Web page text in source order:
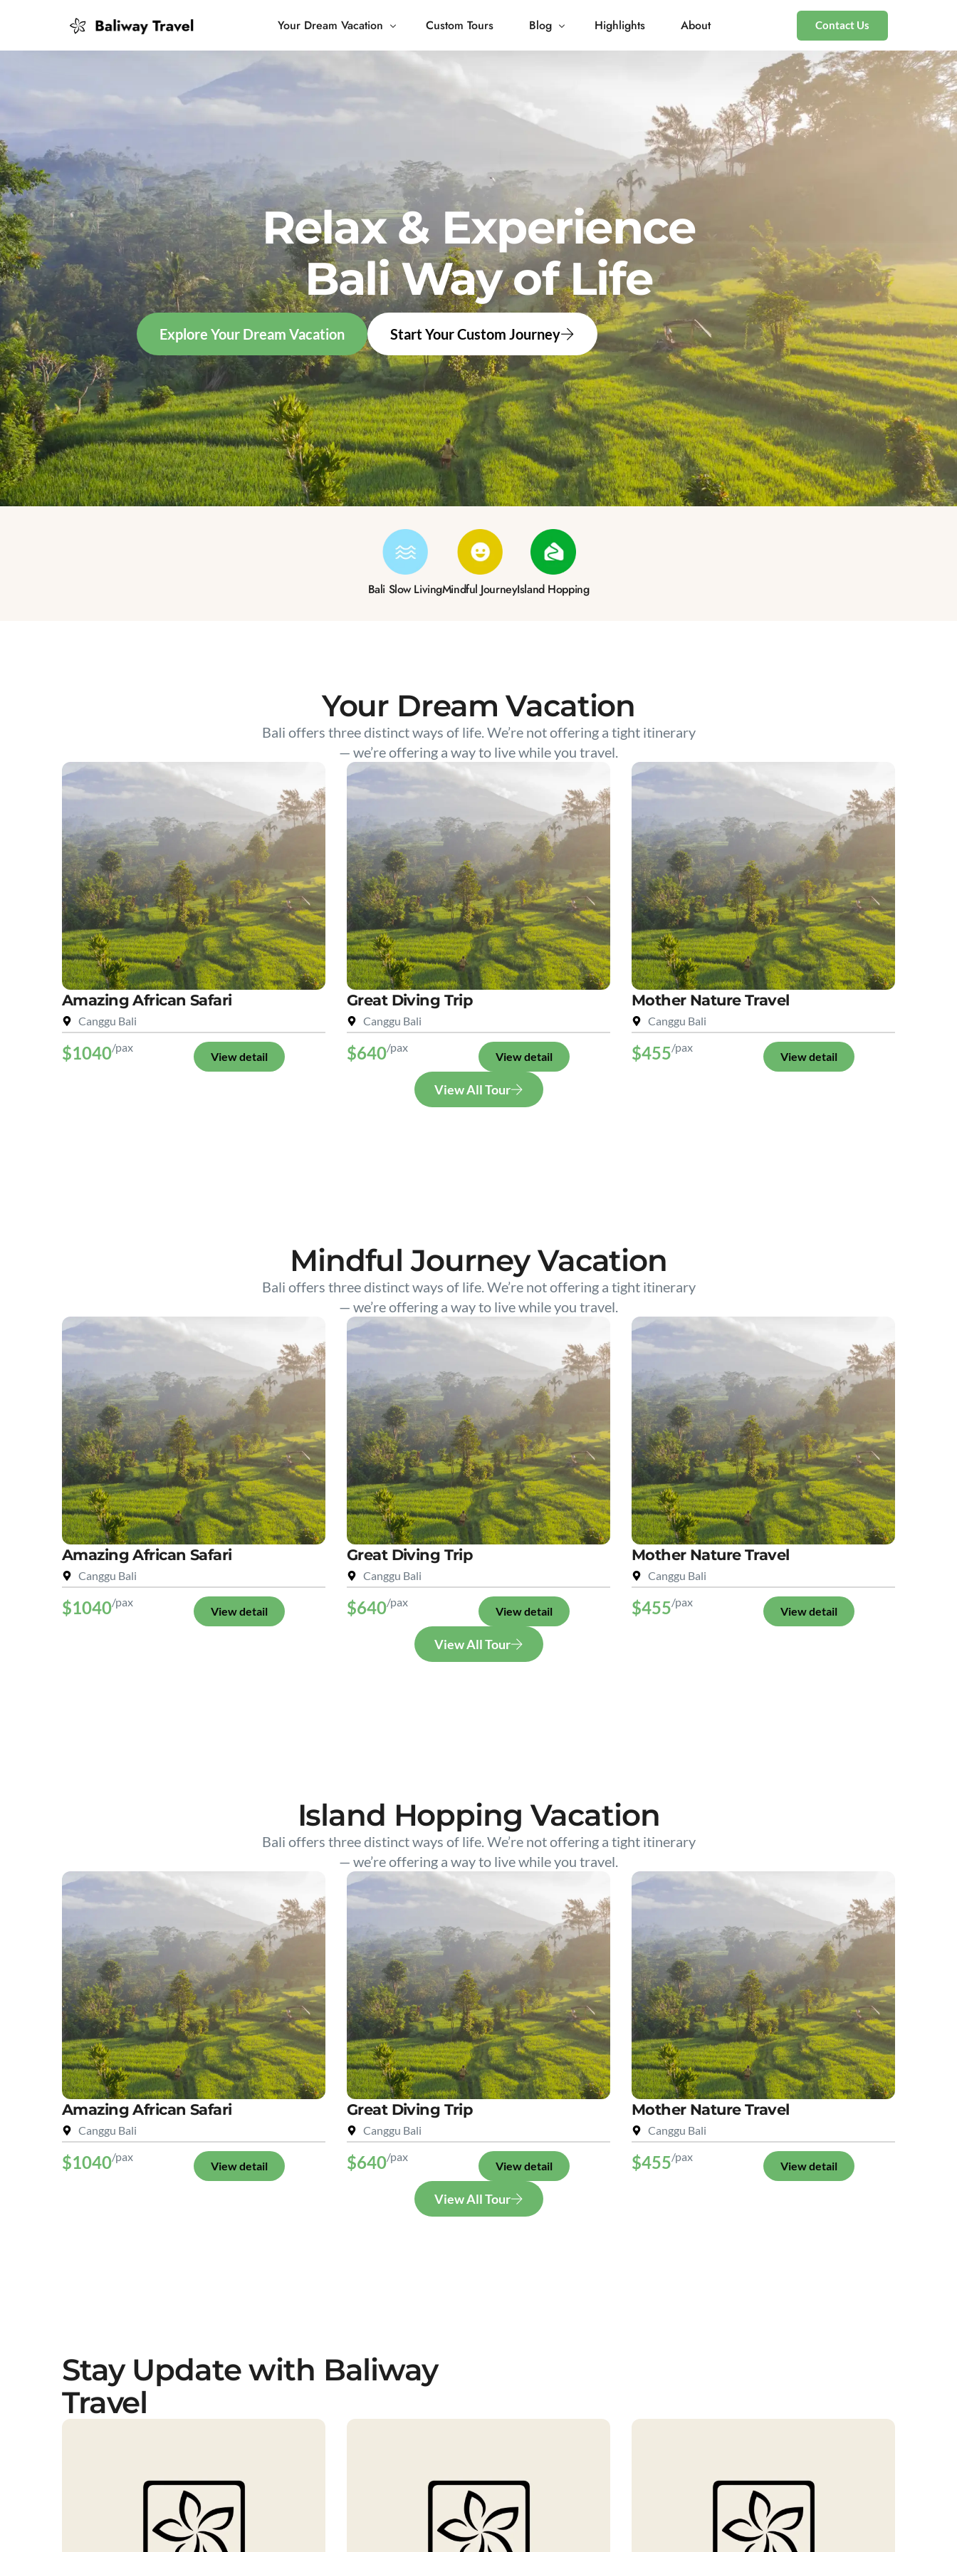
Your Dream Vacation
Mindful Journey
Custom Tours Blog Highlights About Contact Us
Relax & Experience
Bali Way of Life
Explore Your Dream Vacation Start Your Custom Journey
Bali Slow LivingMindful JourneyIsland Hopping
Your Dream Vacation
Bali offers three distinct ways of life. We’re not offering a tight itinerary
— we’re offering a way to live while you travel.
Amazing African Safari
Canggu Bali
$1040/pax
View detail
Great Diving Trip
Canggu Bali
$640/pax
View detail
Mother Nature Travel
Canggu Bali
$455/pax
View detail
View All Tour
Mindful Journey Vacation
Bali offers three distinct ways of life. We’re not offering a tight itinerary
— we’re offering a way to live while you travel.
Amazing African Safari
Canggu Bali
$1040/pax
View detail
Great Diving Trip
Canggu Bali
$640/pax
View detail
Mother Nature Travel
Canggu Bali
$455/pax
View detail
View All Tour
Island Hopping Vacation
Bali offers three distinct ways of life. We’re not offering a tight itinerary
— we’re offering a way to live while you travel.
Amazing African Safari
Canggu Bali
$1040/pax
View detail
Great Diving Trip
Canggu Bali
$640/pax
View detail
Mother Nature Travel
Canggu Bali
$455/pax
View detail
View All Tour
Stay Update with Baliway
Travel